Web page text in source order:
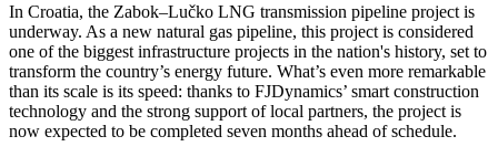
In Croatia, the Zabok–Lučko LNG transmission pipeline project is
underway. As a new natural gas pipeline, this project is considered
one of the biggest infrastructure projects in the nation's history, set to
transform the country’s energy future. What’s even more remarkable
than its scale is its speed: thanks to FJDynamics’ smart construction
technology and the strong support of local partners, the project is
now expected to be completed seven months ahead of schedule.